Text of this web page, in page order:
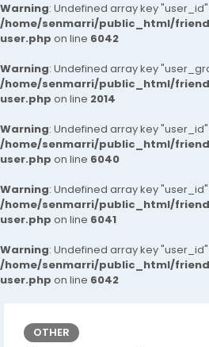
Warning: Undefined array key
/home/senmarri/public_html/
user.php on line 6042
Warning: Undefined array key
/home/senmarri/public_html/
user.php on line 2014
Warning: Undefined array key
/home/senmarri/public_html/
user.php on line 6040
Warning: Undefined array key
/home/senmarri/public_html/
user.php on line 6041
Warning: Undefined array key
/home/senmarri/public_html/
user.php on line 6042
OTHER